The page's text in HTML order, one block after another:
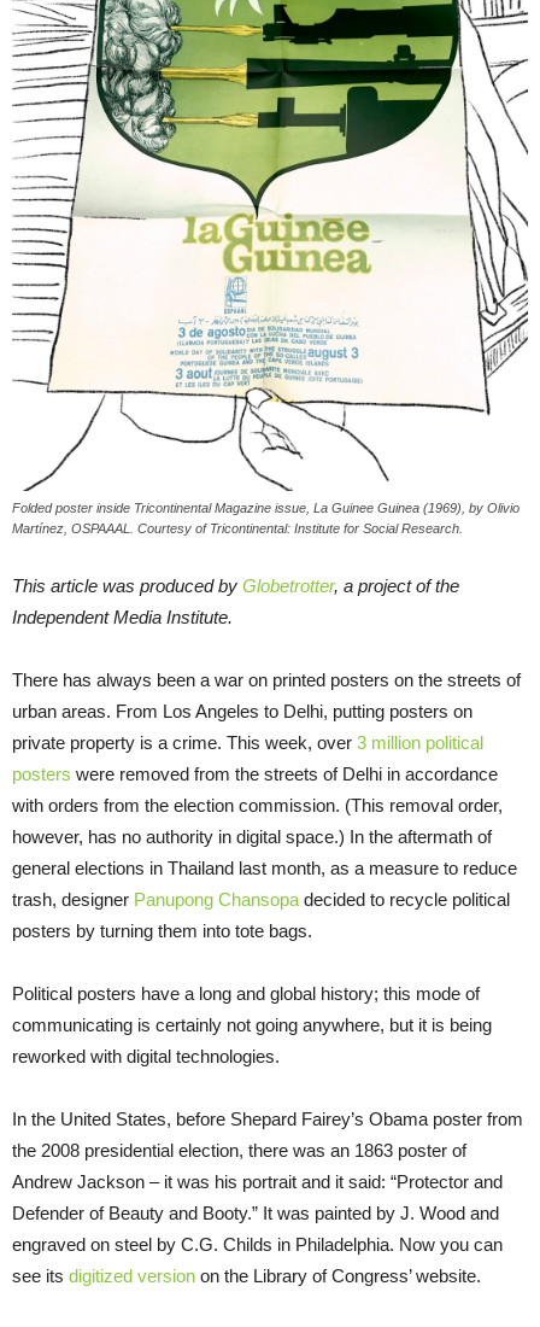
Folded poster inside Tricontinental Magazine issue, La Guinee Guinea (1969), by Olivio
Martínez, OSPAAAL. Courtesy of Tricontinental: Institute for Social Research.
This article was produced by Globetrotter, a project of the
Independent Media Institute.
There has always been a war on printed posters on the streets of
urban areas. From Los Angeles to Delhi, putting posters on
private property is a crime. This week, over 3 million political
posters were removed from the streets of Delhi in accordance
with orders from the election commission. (This removal order,
however, has no authority in digital space.) In the aftermath of
general elections in Thailand last month, as a measure to reduce
trash, designer Panupong Chansopa decided to recycle political
posters by turning them into tote bags.
Political posters have a long and global history; this mode of
communicating is certainly not going anywhere, but it is being
reworked with digital technologies.
In the United States, before Shepard Fairey’s Obama poster from
the 2008 presidential election, there was an 1863 poster of
Andrew Jackson – it was his portrait and it said: “Protector and
Defender of Beauty and Booty.” It was painted by J. Wood and
engraved on steel by C.G. Childs in Philadelphia. Now you can
see its digitized version on the Library of Congress’ website.